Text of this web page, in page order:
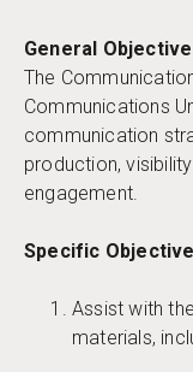
General Objective
The
Communications
communication
production,
engagement.
Specific
Assist with
materials,